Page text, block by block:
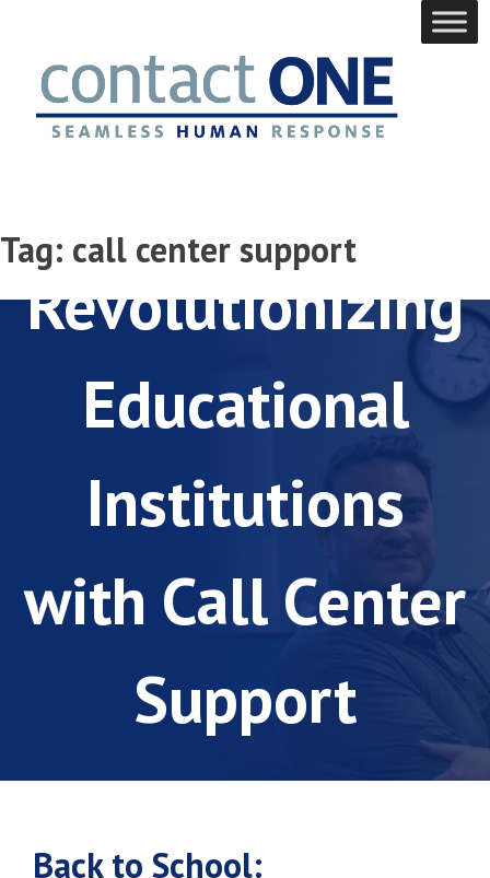
content
Tag: call center support
Revolutionizing
Educational
Institutions
with Call Center
Support
Back to School: